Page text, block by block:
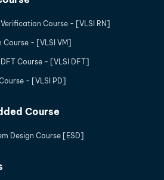
Course - [VLSI RN]
- [VLSI VM]
Course - [VLSI DFT]
- [VLSI PD]
Course
Design Course [ESD]